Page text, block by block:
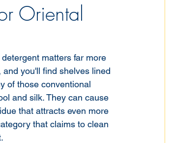
Oriental
matters far more
you'll find shelves lined
of those conventional
and silk. They can cause
that attracts even more
that claims to clean